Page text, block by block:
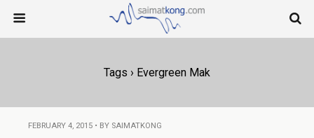
Tags › Evergreen Mak
FEBRUARY 4, 2015 • BY SAIMATKONG